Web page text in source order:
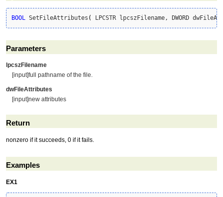
BOOL SetFileAttributes ( LPCSTR lpcszFilename, DWORD
Parameters
lpcszFilename
[input]full pathname of the file.
dwFileAttributes
[input]new attributes
Return
nonzero if it succeeds, 0 if it fails.
Examples
EX1